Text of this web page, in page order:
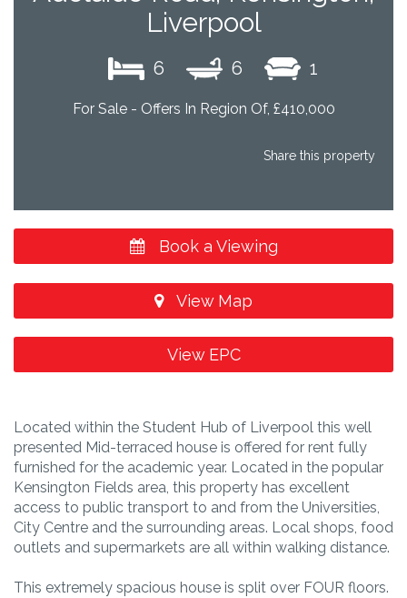
Liverpool
6 6 1
For Sale - Offers In Region Of, £410,000
Share this property
Book a Viewing
View Map
View EPC
Located within the Student Hub of Liverpool this well
presented Mid-terraced house is offered for rent fully
furnished for the academic year. Located in the popular
Kensington Fields area, this property has excellent
access to public transport to and from the Universities,
City Centre and the surrounding areas. Local shops, food
outlets and supermarkets are all within walking distance.
This extremely spacious house is split over FOUR floors.